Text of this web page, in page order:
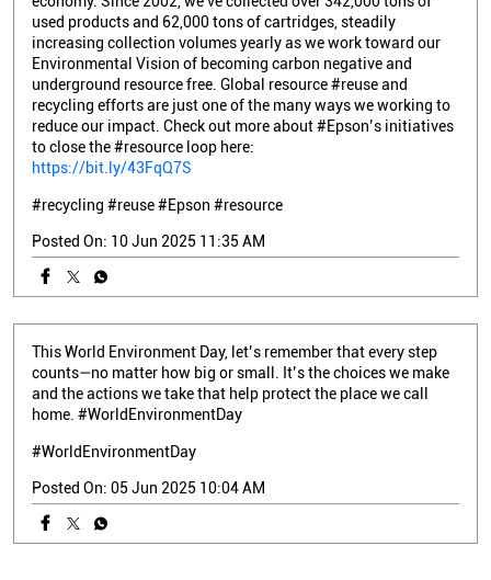
used products and 62,000 tons of cartridges, steadily
increasing collection volumes yearly as we work toward our
Environmental Vision of becoming carbon negative and
underground resource free. Global resource #reuse and
recycling efforts are just one of the many ways we working to
reduce our impact. Check out more about #Epson’s initiatives
to close the #resource loop here:
https://bit.ly/43FqQ7S
#recycling #reuse#Epson #resource
Posted On: 10 Jun 2025 11:35 AM
This World Environment Day, let’s remember that every step
counts—no matter how big or small. It’s the choices we make
and the actions we take that help protect the place we call
home. #WorldEnvironmentDay
#WorldEnvironmentDay
Posted On: 05 Jun 2025 10:04 AM